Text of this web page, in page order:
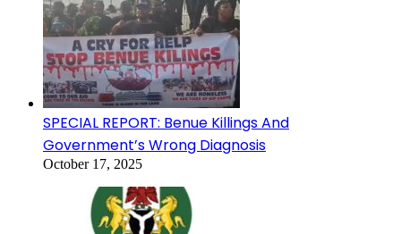
SPECIAL REPORT: Benue Killings And
Government’s Wrong Diagnosis
October 17, 2025